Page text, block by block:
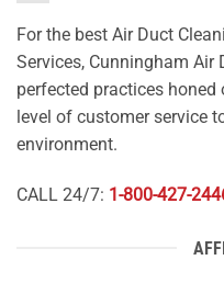
For the best Air Duct
Services, Cunningham Air
perfected practices
level of customer service
environment.
CALL 24/7: 1-800-427-